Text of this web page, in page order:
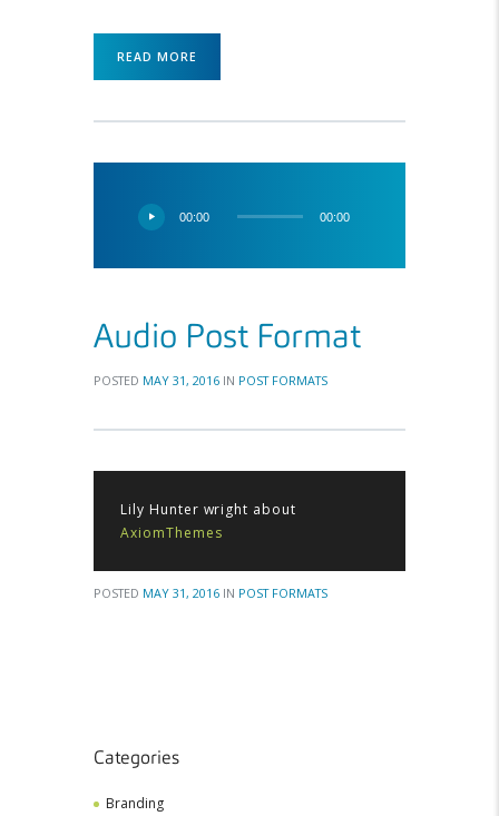
READ MORE
Audio
Player
00:00 00:00
Audio Post Format
POSTED MAY 31, 2016 IN POST FORMATS
Lily Hunter wright about
AxiomThemes
POSTED MAY 31, 2016 IN POST FORMATS
Categories
Branding